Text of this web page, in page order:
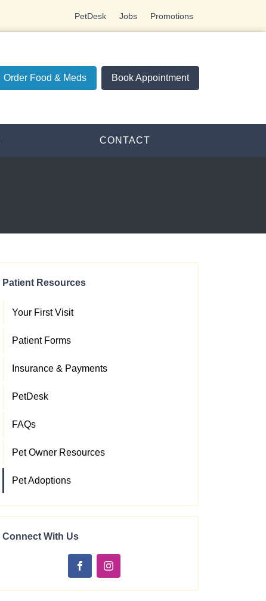
PetDesk Jobs Promotions
Order Food & Meds Book Appointment
CONTACT
Patient Resources
Your First Visit
Patient Forms
Insurance & Payments
PetDesk
FAQs
Pet Owner Resources
Pet Adoptions
Connect With Us